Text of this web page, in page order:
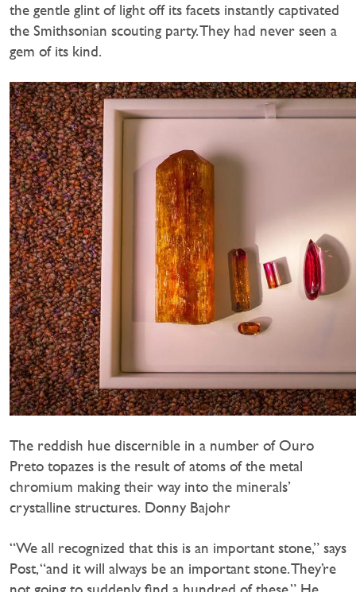
the gentle glint of light off its facets instantly captivated
the Smithsonian scouting party. They had never seen a
gem of its kind.
The reddish hue discernible in a number of Ouro
Preto topazes is the result of atoms of the metal
chromium making their way into the minerals’
crystalline structures. Donny Bajohr
“We all recognized that this is an important stone,” says
Post, “and it will always be an important stone. They’re